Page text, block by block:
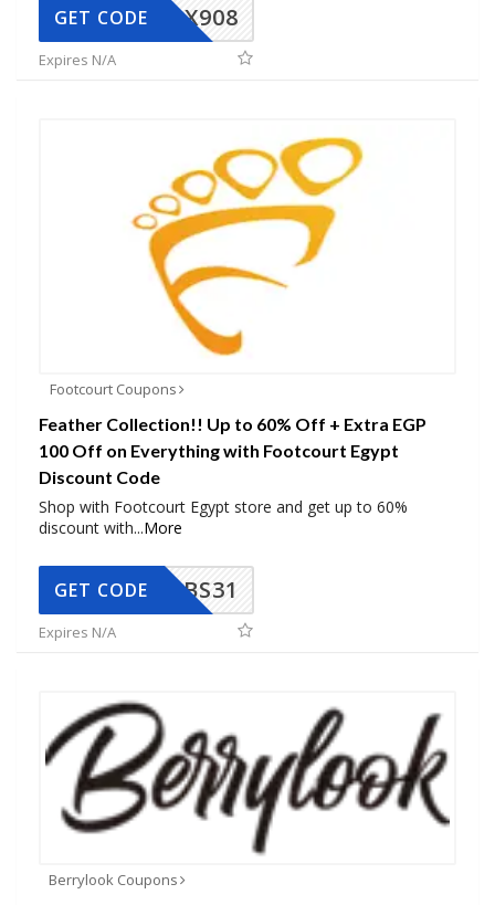
AX908
GET CODE
Expires N/A
Footcourt Coupons
Feather Collection!! Up to 60% Off + Extra EGP
100 Off on Everything with Footcourt Egypt
Discount Code
Shop with Footcourt Egypt store and get up to 60%
discount with...More
BS31
GET CODE
Expires N/A
Berrylook Coupons